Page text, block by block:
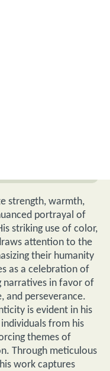
strength, warmth,
portrayal of
striking use of color,
attention to the
their humanity
as a celebration of
narratives in favor of
and perseverance.
is evident in his
from his
themes of
Through meticulous
work captures